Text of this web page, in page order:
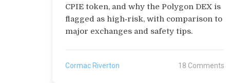
CPIE token, and why the Polygon DEX is
flagged as high‑risk, with comparison to
major exchanges and safety tips.
Cormac Riverton 18 Comments